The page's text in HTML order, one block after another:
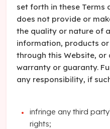
set forth in these Terms
does not provide or
the quality or nature of
information, products
through this Website,
warranty or guaranty.
any responsibility, if
infringe any third
rights;